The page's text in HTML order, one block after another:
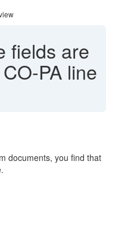
fields are
PA line
documents, you find that